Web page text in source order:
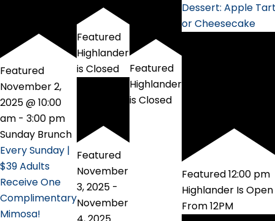
Featured
November 2,
2025 @ 10:00
am - 3:00 pm
Sunday Brunch
Every Sunday |
$39 Adults
Receive One
Complimentary
Mimosa!
Featured
Highlander
is Closed
Featured
November
3, 2025 -
November
Featured
Highlander
is Closed
Dessert: Apple
or Cheesecake
Featured12:00 pm
Highlander Is Open
From 12PM